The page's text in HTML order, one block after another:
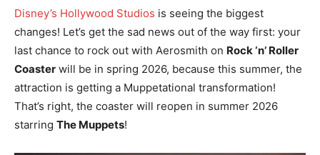
Disney’s Hollywood Studios is seeing the biggest
changes! Let’s get the sad news out of the way first: your
last chance to rock out with Aerosmith on Rock ‘n’ Roller
Coaster will be in spring 2026, because this summer, the
attraction is getting a Muppetational transformation!
That’s right, the coaster will reopen in summer 2026
starring The Muppets!